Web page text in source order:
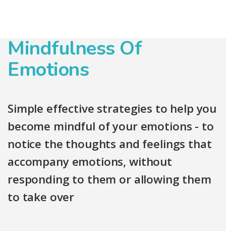
Mindfulness Of
Emotions
Simple effective strategies to help you
become mindful of your emotions - to
notice the thoughts and feelings that
accompany emotions, without
responding to them or allowing them
to take over